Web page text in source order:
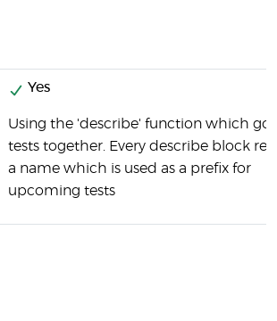
Yes
Using the 'describe' function which
tests together. Every describe block
a name which is used as a prefix for
upcoming tests